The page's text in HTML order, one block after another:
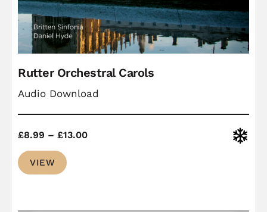
Rutter Orchestral Carols
Audio Download
£8.99 – £13.00Price
VIEW